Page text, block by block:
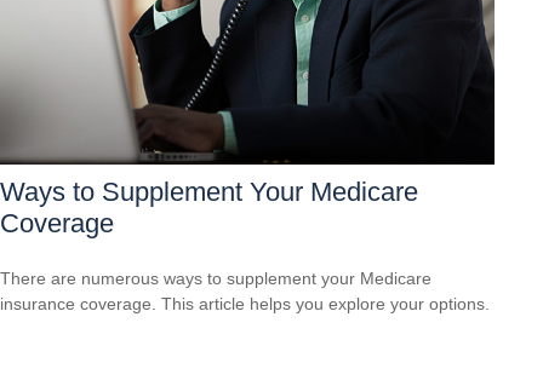
Ways to Supplement Your Medicare
Coverage
There are numerous ways to supplement your Medicare
insurance coverage. This article helps you explore your options.